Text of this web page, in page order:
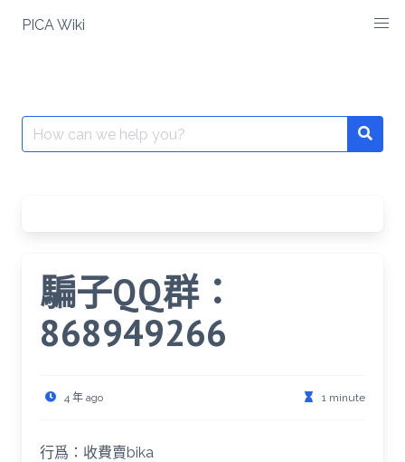
PICA Wiki
Search
for:
騙子QQ群：
868949266
4 年 ago 1 minute
行爲：收費賣bika